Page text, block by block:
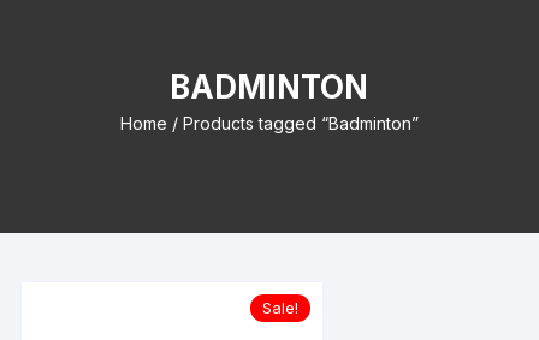
BADMINTON
Home / Products tagged “Badminton”
Sale!